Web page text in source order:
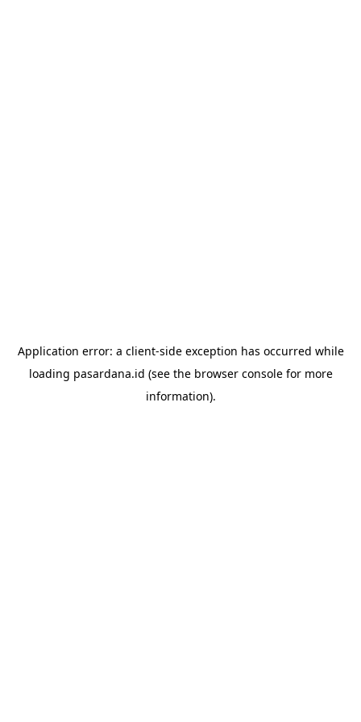
Application error: a client-side exception has occurred while
loading pasardana.id (see the browser consolefor more
information).